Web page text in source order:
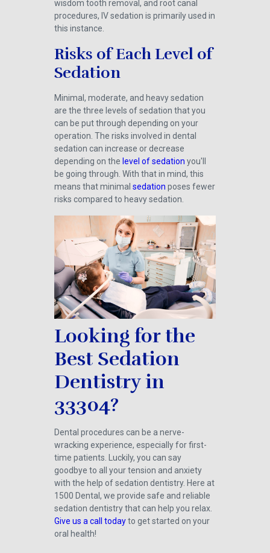
wisdom tooth removal, and root canal
procedures, IV sedation is primarily used in
this instance.
Risks of Each Level of
Sedation
Minimal, moderate, and heavy sedation
are the three levels of sedation that you
can be put through depending on your
operation. The risks involved in dental
sedation can increase or decrease
depending on the level of sedation you'll
be going through. With that in mind, this
means that minimal sedation poses fewer
risks compared to heavy sedation.
Looking for the
Best Sedation
Dentistry in
33304?
Dental procedures can be a nerve-
wracking experience, especially for first-
time patients. Luckily, you can say
goodbye to all your tension and anxiety
with the help of sedation dentistry. Here at
1500 Dental, we provide safe and reliable
sedation dentistry that can help you relax.
Give us a call todayto get started on your
oral health!